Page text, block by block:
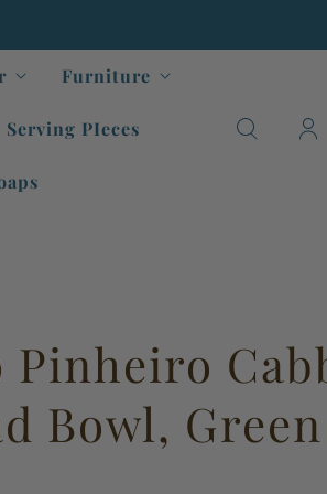
Furniture
Serving PIeces
Bowl, Green